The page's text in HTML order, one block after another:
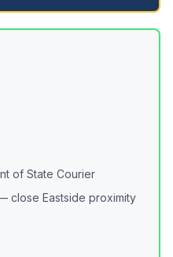
of State Courier
close Eastside proximity